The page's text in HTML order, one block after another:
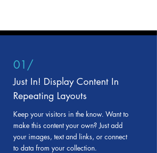
01/
Just In! Display Content In
Repeating Layouts
Keep your visitors in the know. Want to
make this content your own? Just add
your images, text and links, or connect
to data from your collection.